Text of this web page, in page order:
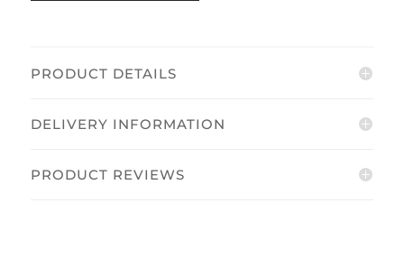
PRODUCT DETAILS
DELIVERY INFORMATION
PRODUCT REVIEWS